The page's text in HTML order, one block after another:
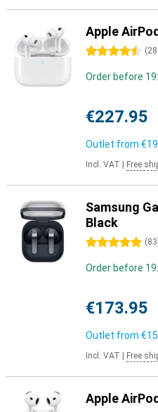
Apple
4.5 stars (
Order before
€227.95
Outlet from
Incl. VAT Free
Samsung
Black
5 stars (83
Order before
€173.95
Outlet from
Incl. VAT Free
Apple